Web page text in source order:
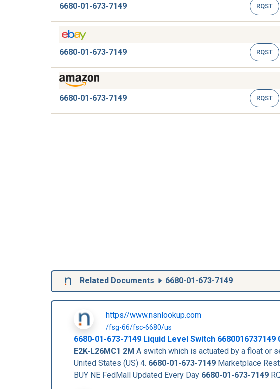
6680-01-673-7149 RQST
6680-01-673-7149 RQST
6680-01-673-7149 RQST
Related Documents 6680-01-673-7149
https//www.nsnlookup.com
/fsg-66/fsc-6680/us
6680-01-673-7149 Liquid Level Switch 6680016737149
E2K-L26MC1 2M A switch which is actuated by a float or
United States (US) 4. 6680-01-673-7149 Marketplace
BUY NE FedMall Updated Every Day 6680-01-673-7149